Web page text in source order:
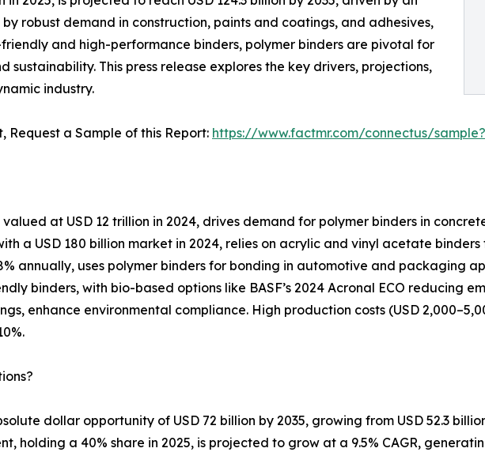
by robust demand in construction, paints and coatings, and adhesives,
and high-performance binders, polymer binders are pivotal for
This press release explores the key drivers, projections,
industry.
Request a Sample of this Report: https://www.factmr.com/connectus/
at USD 12 trillion in 2024, drives demand for polymer binders in
a USD 180 billion market in 2024, relies on acrylic and vinyl acetate
annually, uses polymer binders for bonding in automotive and packaging
binders, with bio-based options like BASF’s 2024 Acronal ECO reducing
enhance environmental compliance. High production costs (USD
dollar opportunity of USD 72 billion by 2035, growing from USD 52.3
holding a 40% share in 2025, is projected to grow at a 9.5% CAGR,